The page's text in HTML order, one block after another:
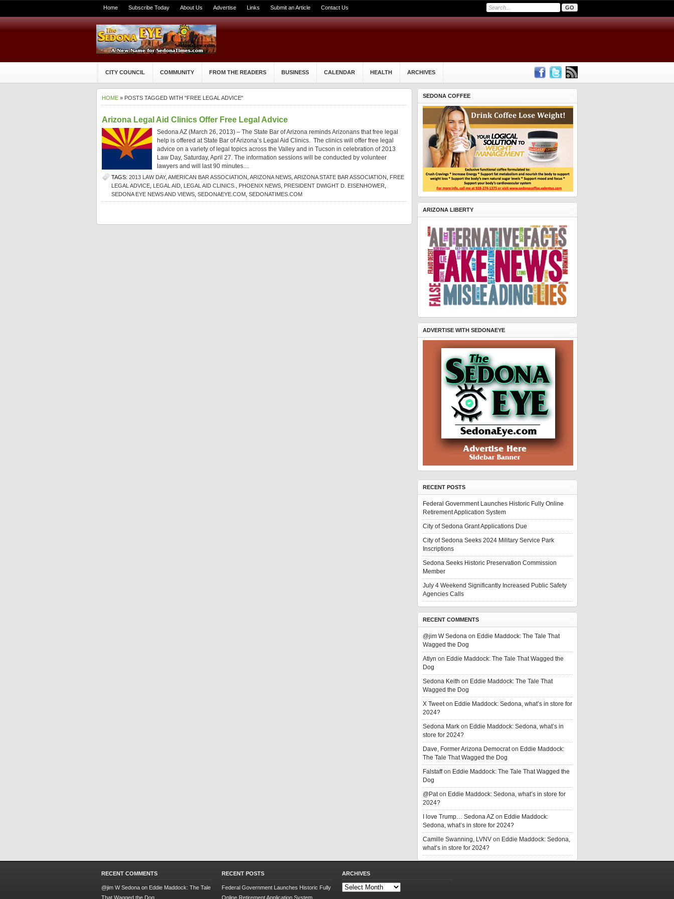
Home Subscribe Today About Us Advertise Links Submit an Article Contact Us
CITY COUNCIL COMMUNITY FROM THE READERS BUSINESS CALENDAR HEALTH ARCHIVES
HOME » POSTS TAGGED WITH "FREE LEGAL ADVICE"
Arizona Legal Aid Clinics Offer Free Legal Advice
Sedona AZ (March 26, 2013) – The State Bar of Arizona reminds Arizonans that free legal
help is offered at State Bar of Arizona’s Legal Aid Clinics. The clinics will offer free legal
advice on a variety of legal topics across the Valley and in Tucson in celebration of 2013
Law Day, Saturday, April 27. The information sessions will be conducted by volunteer
lawyers and will last 90 minutes....
TAGS: 2013 LAW DAY, AMERICAN BAR ASSOCIATION ARIZONA NEWS ARIZONA STATE BAR ASSOCIATION
FREE
LEGAL ADVICE LEGAL AID LEGAL AID CLINICS. PHOENIX NEWS PRESIDENT DWIGHT D. EISENHOWER
SEDONA EYE NEWS AND VIEWS SEDONAEYE.COM SEDONATIMES.COM
SEDONA COFFEE
ARIZONA LIBERTY
ADVERTISE WITH SEDONAEYE
RECENT POSTS
Federal Government Launches Historic Fully Online
Retirement Application System
City of Sedona Grant Applications Due
City of Sedona Seeks 2024 Military Service Park
Inscriptions
Sedona Seeks Historic Preservation Commission
Member
July 4 Weekend Significantly Increased Public Safety
Agencies Calls
RECENT COMMENTS
@jim W Sedona on Eddie Maddock: The Tale That
Wagged the Dog
Atlyn on Eddie Maddock: The Tale That Wagged the
Dog
Sedona Keith on Eddie Maddock: The Tale That
Wagged the Dog
X Tweeton Eddie Maddock: Sedona, what’s in store for
2024?
Sedona Mark on Eddie Maddock: Sedona, what’s in
store for 2024?
Dave, Former Arizona Democraton Eddie Maddock:
The Tale That Wagged the Dog
Falstaffon Eddie Maddock: The Tale That Wagged the
Dog
@Paton Eddie Maddock: Sedona, what’s in store for
2024?
I love Trump… Sedona AZ on Eddie Maddock:
Sedona, what’s in store for 2024?
Camille Swanning, LVNV on Eddie Maddock: Sedona,
what’s in store for 2024?
RECENT COMMENTS
@jim W Sedona on Eddie Maddock: The Tale
That Wagged the Dog
RECENT POSTS
Federal Government Launches Historic Fully
Online Retirement Application System
ARCHIVES
Archives